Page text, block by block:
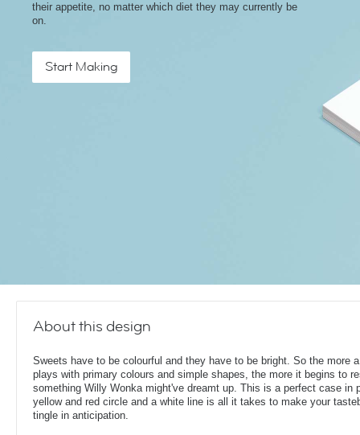
their appetite, no matter which diet they may currently be
on.
Start Making
About this design
Sweets have to be colourful and they have to be bright. So the more
plays with primary colours and simple shapes, the more it begins to
something Willy Wonka might've dreamt up. This is a perfect case in
yellow and red circle and a white line is all it takes to make your
tingle in anticipation.